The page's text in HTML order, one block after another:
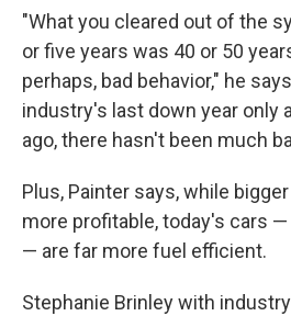
"What you cleared out of the
or five years was 40 or 50
perhaps, bad behavior," he
industry's last down year only
ago, there hasn't been much
Plus, Painter says, while
more profitable, today's cars
— are far more fuel efficient.
Stephanie Brinley with